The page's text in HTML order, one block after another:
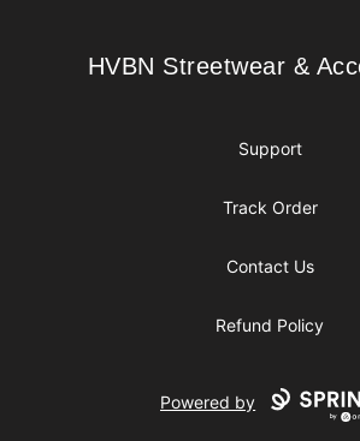
HVBN Streetwear &
HVBN Streetwear &
Support
Track Order
Contact Us
Refund Policy
Powered by